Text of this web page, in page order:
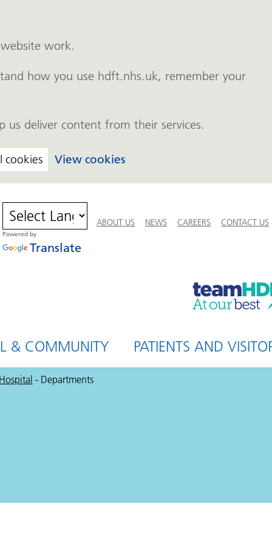
work.
how you use hdft.nhs.uk, remember your
us deliver content from their services.
cookies View cookies
Powered by
Translate
ABOUT US NEWS CAREERS CONTACT US
HDFT,
at
our
& COMMUNITY PATIENTS AND
- Departments